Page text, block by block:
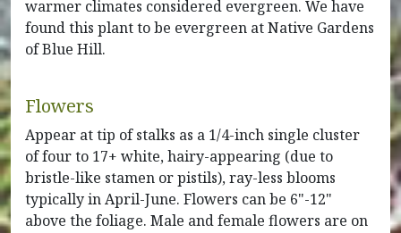
warmer climates considered evergreen. We have
found this plant to be evergreen at Native Gardens
of Blue Hill.
Flowers
Appear at tip of stalks as a 1/4-inch single cluster
of four to 17+ white, hairy-appearing (due to
bristle-like stamen or pistils), ray-less blooms
typically in April-June. Flowers can be 6"-12"
above the foliage. Male and female flowers are on